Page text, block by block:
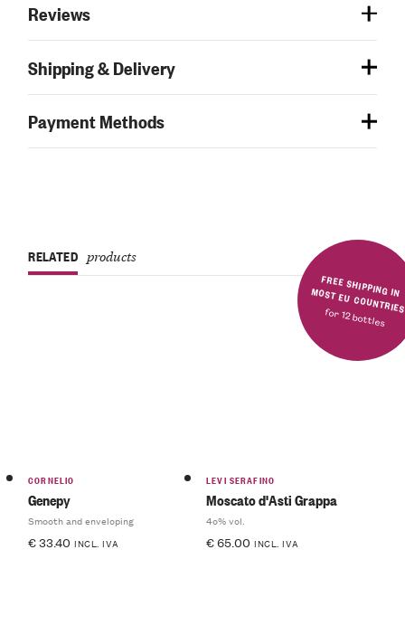
Reviews
Shipping & Delivery
Payment Methods
FREE SHIPPING IN MOST EU COUNTRIES
for 12 bottles
RELATED products
CORNELIO
Genepy
Smooth and enveloping
€33.40 INCL. IVA
LEVI SERAFINO
Moscato d'Asti Grappa
4o% vol.
€65.00 INCL. IVA